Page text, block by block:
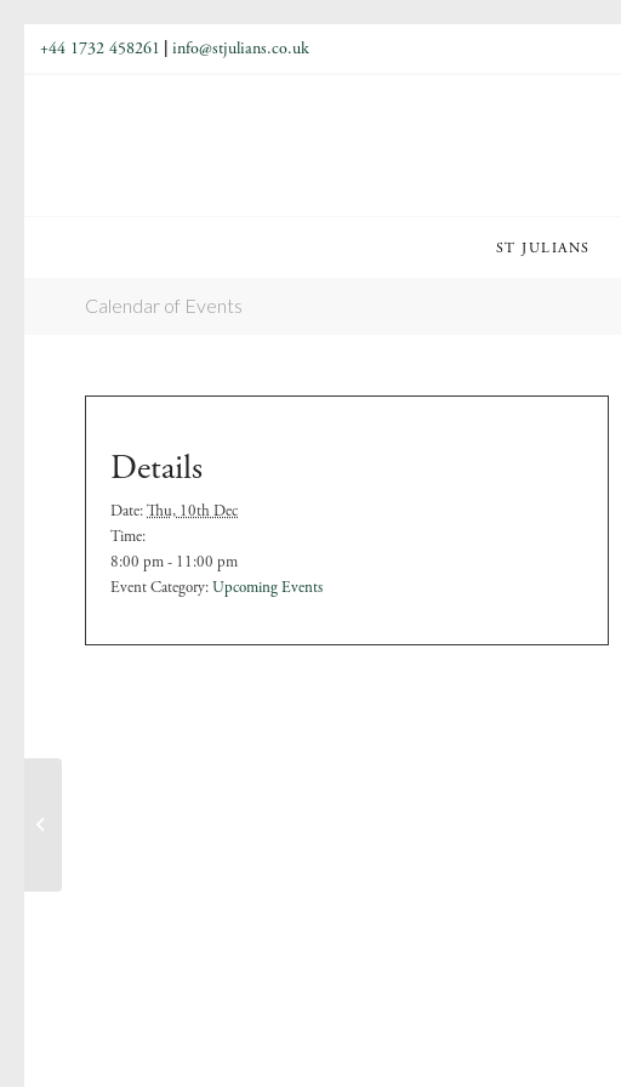
+44 1732 458261 |info@stjulians.co.uk
ST JULIANS
Calendar of Events
Details
Date:Thu, 10th Dec
Time:
8:00 pm - 11:00 pm
Event Category:Upcoming Events